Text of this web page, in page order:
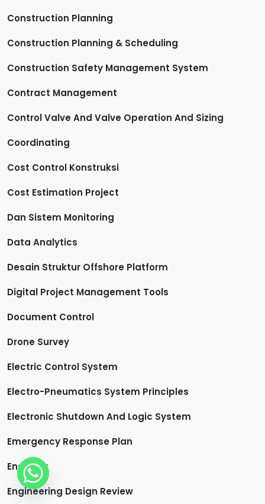
Construction Planning
Construction Planning & Scheduling
Construction Safety Management System
Contract Management
Control Valve And Valve Operation And Sizing
Coordinating
Cost Control Konstruksi
Cost Estimation Project
Dan Sistem Monitoring
Data Analytics
Desain Struktur Offshore Platform
Digital Project Management Tools
Document Control
Drone Survey
Electric Control System
Electro-Pneumatics System Principles
Electronic Shutdown And Logic System
Emergency Response Plan
Engineer
Engineering Design Review